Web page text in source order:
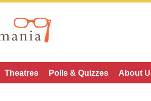
Theatres Polls & Quizzes About